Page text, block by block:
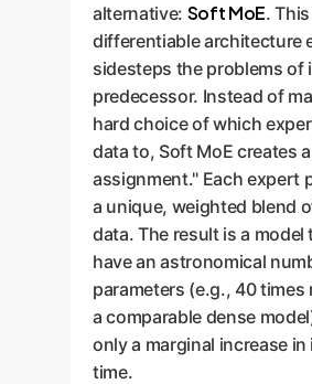
alternative: Soft MoE.
differentiable architecture
sidesteps the problems of
predecessor. Instead of
hard choice of which
data to, Soft MoE creates
assignment." Each expert
a unique, weighted blend
data. The result is a model
have an astronomical
parameters (e.g., 40 times
a comparable dense
only a marginal increase
time.